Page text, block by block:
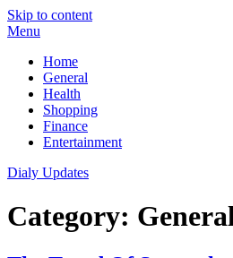
Skip to content
Menu
Home
General
Health
Shopping
Finance
Entertainment
Dialy Updates
Category: